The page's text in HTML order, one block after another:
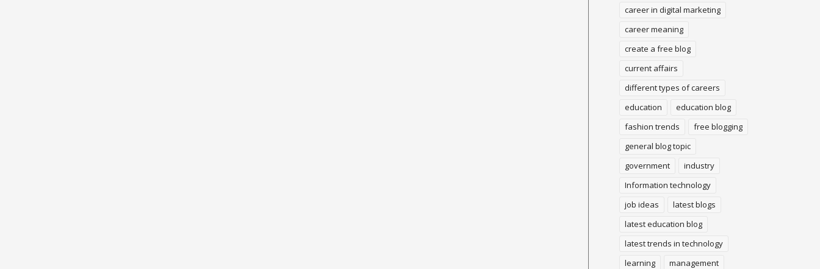
career in digital marketing
career meaning
create a free blog
current affairs
different types of careers
education
education blog
fashion trends
free blogging
general blog topic
government
industry
Information technology
job ideas
latest blogs
latest education blog
latest trends in technology
learning
management